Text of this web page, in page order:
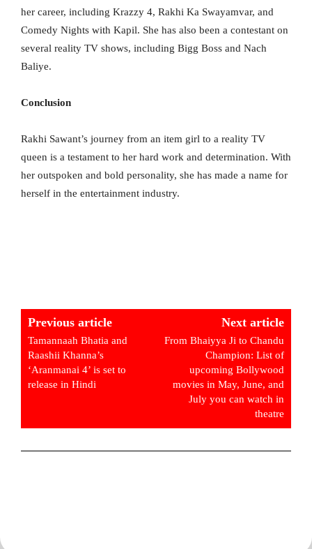
her career, including Krazzy 4, Rakhi Ka Swayamvar, and
Comedy Nights with Kapil. She has also been a contestant on
several reality TV shows, including Bigg Boss and Nach
Baliye.
Conclusion
Rakhi Sawant’s journey from an item girl to a reality TV
queen is a testament to her hard work and determination. With
her outspoken and bold personality, she has made a name for
herself in the entertainment industry.
Previous article
Tamannaah Bhatia and
Raashii Khanna’s
‘Aranmanai 4’ is set to
release in Hindi
Next article
From Bhaiyya Ji to Chandu
Champion: List of
upcoming Bollywood
movies in May, June, and
July you can watch in
theatre